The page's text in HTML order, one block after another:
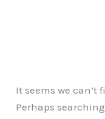
It seems we can’t
Perhaps